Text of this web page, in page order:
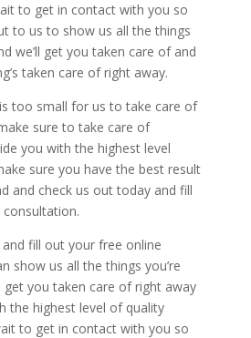
to get in contact with you so
to us to show us all the things
we’ll get you taken care of and
taken care of right away.
too small for us to take care of
sure to take care of
you with the highest level
sure you have the best result
and check us out today and fill
fill out your free online
show us all the things you’re
get you taken care of right away
the highest level of quality
to get in contact with you so